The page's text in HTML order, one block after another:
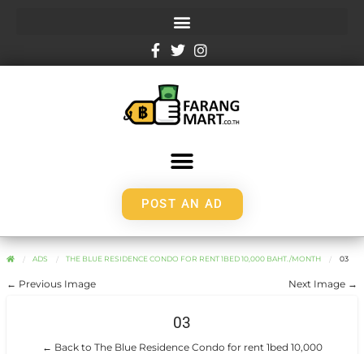
POST AN AD
ADS THE BLUE RESIDENCE CONDO FOR RENT 1BED 10,000 BAHT./MONTH 03
← Previous Image Next Image →
03
← Back to The Blue Residence Condo for rent 1bed 10,000